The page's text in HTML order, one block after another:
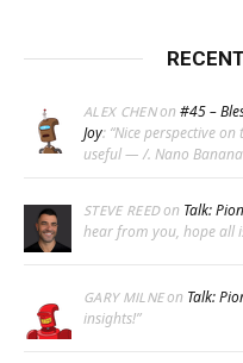
ALEX CHENon #45 –
Joy: “Nice perspective
useful — /. Nano
STEVE REEDon Talk:
hear from you, hope all
GARY MILNEon Talk:
insights!”